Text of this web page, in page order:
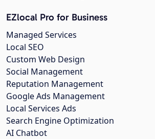
EZlocal Pro for Business
Managed Services
Local SEO
Custom Web Design
Social Management
Reputation Management
Google Ads Management
Local Services Ads
Search Engine Optimization
AI Chatbot